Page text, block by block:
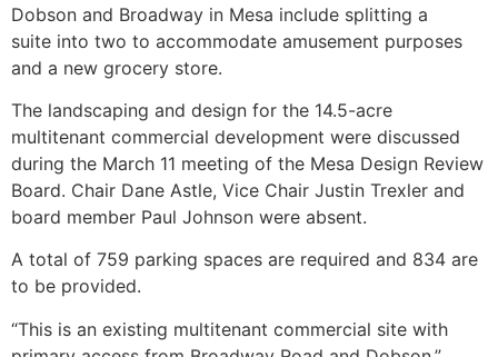
Dobson and Broadway in Mesa include splitting a
suite into two to accommodate amusement purposes
and a new grocery store.
The landscaping and design for the 14.5-acre
multitenant commercial development were discussed
during the March 11 meeting of the Mesa Design Review
Board. Chair Dane Astle, Vice Chair Justin Trexler and
board member Paul Johnson were absent.
A total of 759 parking spaces are required and 834 are
to be provided.
“This is an existing multitenant commercial site with